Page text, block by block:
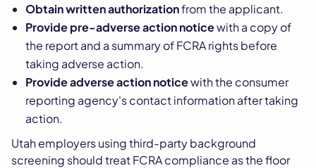
Obtain written authorizationfrom the applicant.
Provide pre-adverse action noticewith a copy of
the report and a summary of FCRA rights before
taking adverse action.
Provide adverse action noticewith the consumer
reporting agency's contact information after taking
action.
Utah employers using third-party background
screening should treat FCRA compliance as the floor